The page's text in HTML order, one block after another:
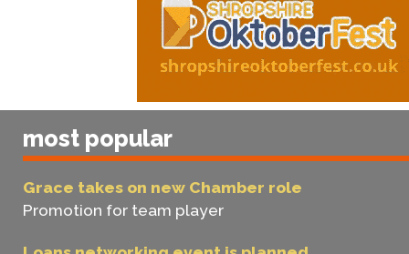
most popular
Grace takes on new Chamber role
Promotion for team player